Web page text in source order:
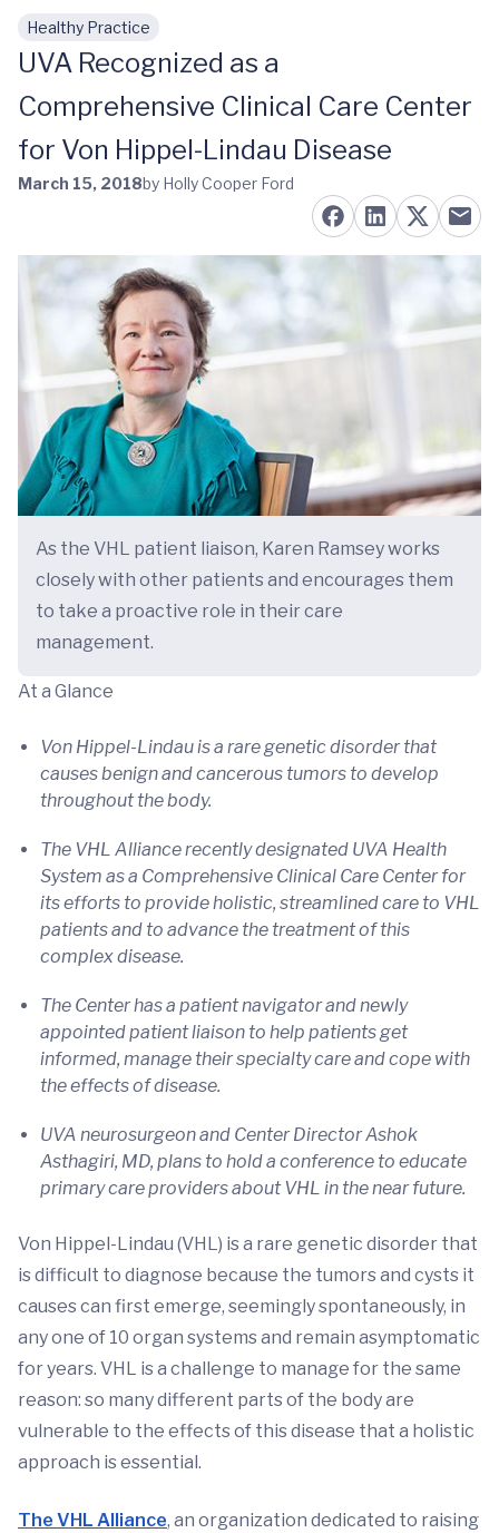
Skip to main content
Healthy Practice
UVA Recognized as a
Comprehensive Clinical Care Center
for Von Hippel-Lindau Disease
March 15, 2018by Holly Cooper Ford
As the VHL patient liaison, Karen Ramsey works
closely with other patients and encourages them
to take a proactive role in their care
management.
At a Glance
Von Hippel-Lindau is a rare genetic disorder that
causes benign and cancerous tumors to develop
throughout the body.
The VHL Alliance recently designated UVA Health
System as a Comprehensive Clinical Care Center for
its efforts to provide holistic, streamlined care to VHL
patients and to advance the treatment of this
complex disease.
The Center has a patient navigator and newly
appointed patient liaison to help patients get
informed, manage their specialty care and cope with
the effects of disease.
UVA neurosurgeon and Center Director Ashok
Asthagiri, MD, plans to hold a conference to educate
primary care providers about VHL in the near future.
Von Hippel-Lindau (VHL) is a rare genetic disorder that
is difficult to diagnose because the tumors and cysts it
causes can first emerge, seemingly spontaneously, in
any one of 10 organ systems and remain asymptomatic
for years. VHL is a challenge to manage for the same
reason: so many different parts of the body are
vulnerable to the effects of this disease that a holistic
approach is essential.
The VHL Alliance, an organization dedicated to raising